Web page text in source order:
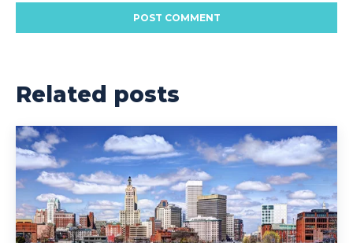
Related posts